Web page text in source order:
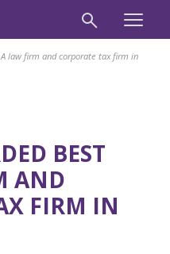
law firm and corporate tax firm in
BEST
AND
FIRM IN